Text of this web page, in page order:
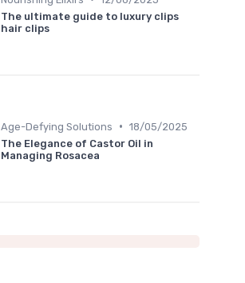
The ultimate guide to luxury clips
hair clips
Age-Defying Solutions • 18/05/2025
The Elegance of Castor Oil in
Managing Rosacea